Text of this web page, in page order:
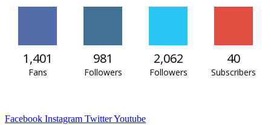
1,401
Fans
981
Followers
2,062
Followers
40
Subscribers
Facebook Instagram TwitterYoutube